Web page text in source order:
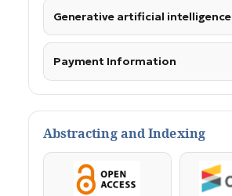
Generative artificial intelligence
Payment Information
Abstracting and Indexing
OpenAccess